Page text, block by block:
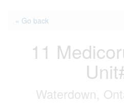
« Go back
11
Waterdown,